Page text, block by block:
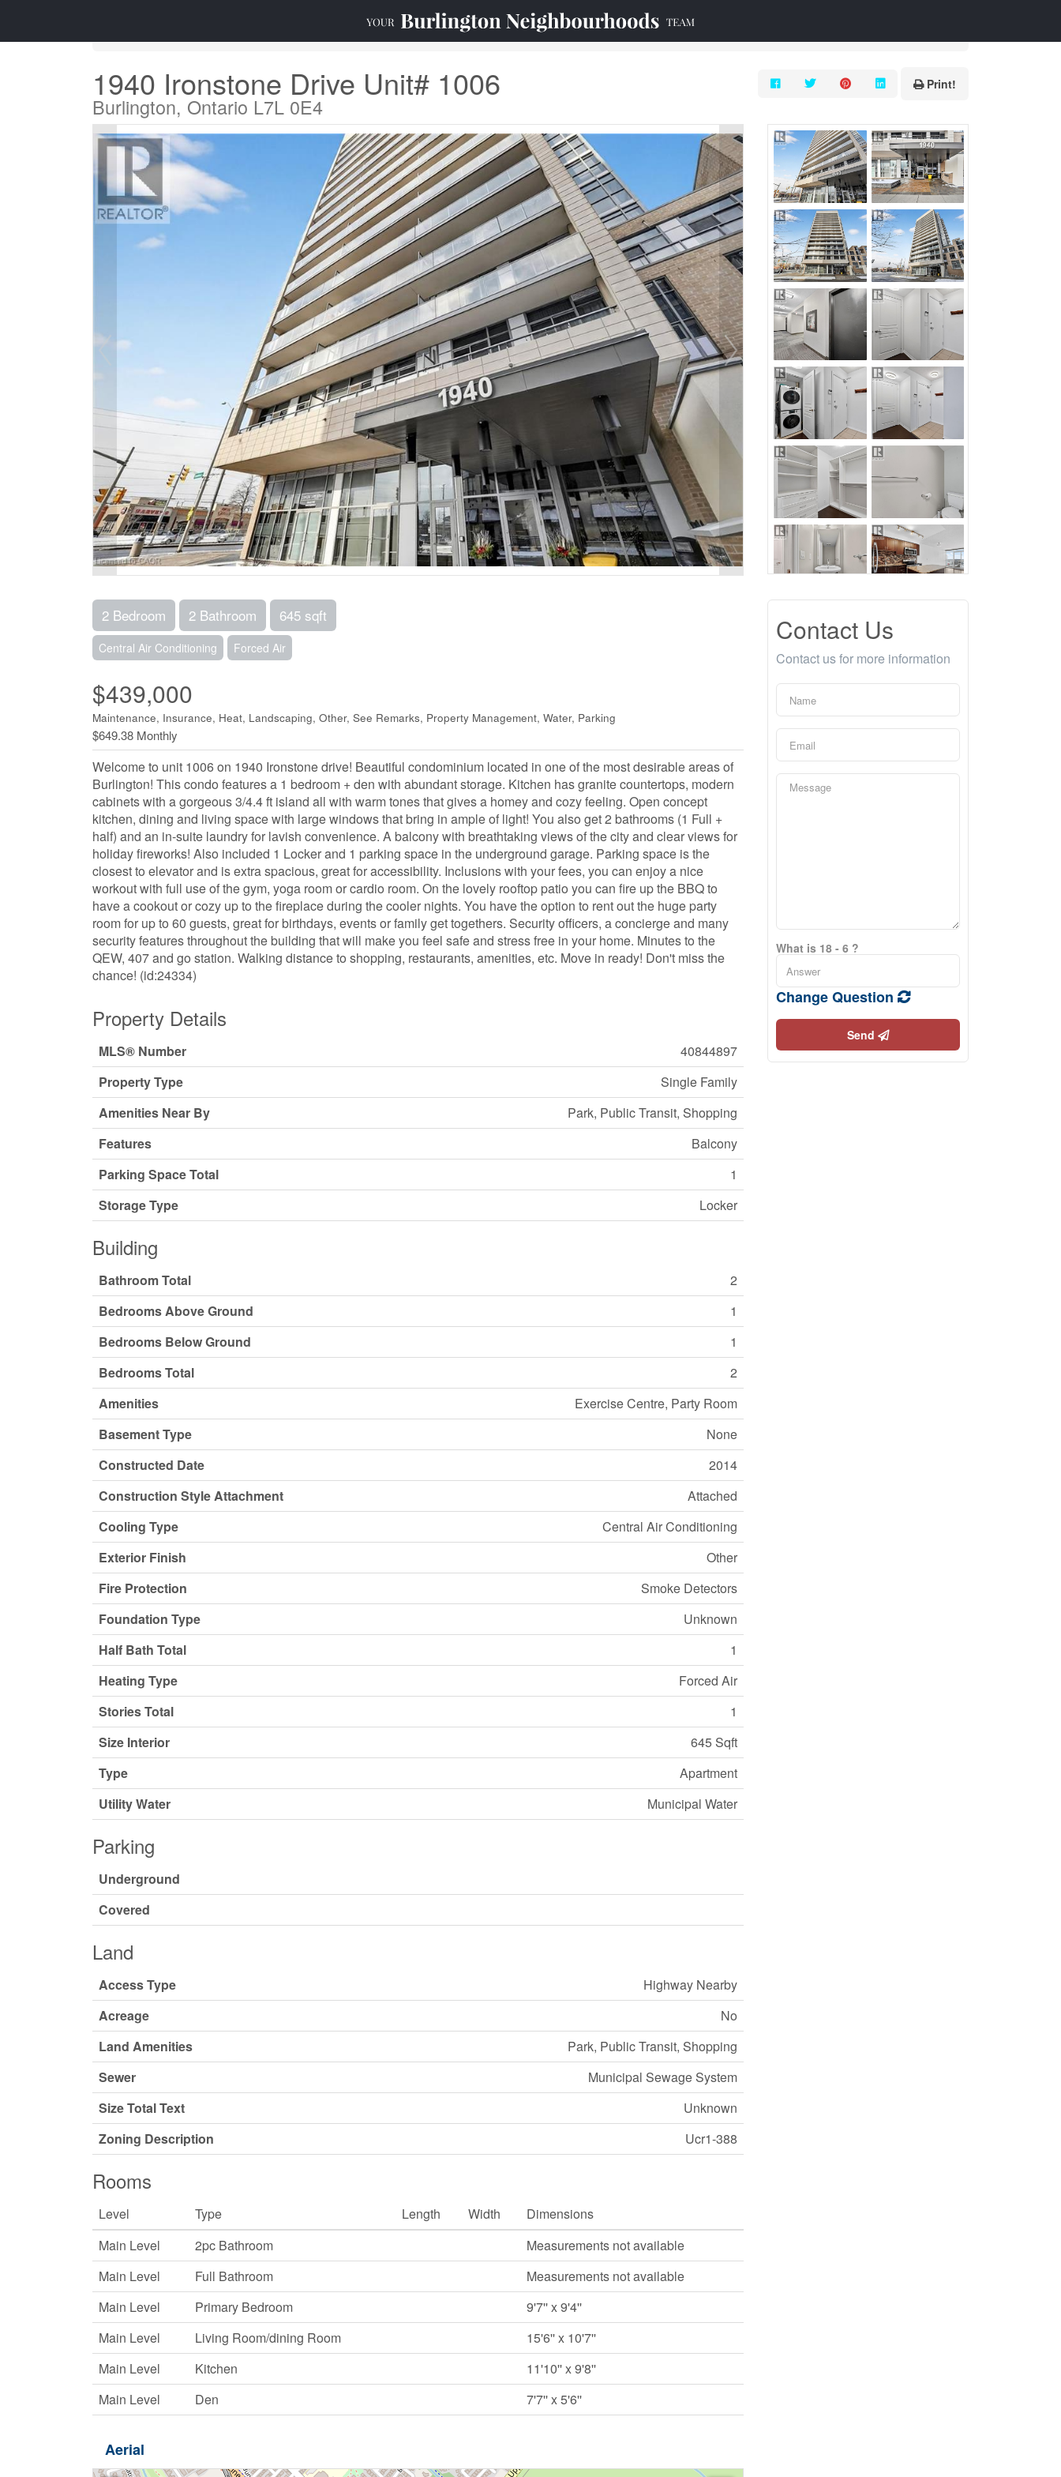
1940 Ironstone Drive Unit# 1006
Burlington, Ontario L7L 0E4
Print!
2 Bedroom 2 Bathroom 645 sqft
Central Air Conditioning Forced Air
$439,000
Maintenance, Insurance, Heat, Landscaping, Other, See Remarks, Property Management, Water, Parking
$649.38 Monthly
Welcome to unit 1006 on 1940 Ironstone drive! Beautiful condominium located in one of the most desirable areas of
Burlington! This condo features a 1 bedroom + den with abundant storage. Kitchen has granite countertops, modern
cabinets with a gorgeous 3/4.4 ft island all with warm tones that gives a homey and cozy feeling. Open concept
kitchen, dining and living space with large windows that bring in ample of light! You also get 2 bathrooms (1 Full +
half) and an in-suite laundry for lavish convenience. A balcony with breathtaking views of the city and clear views for
holiday fireworks! Also included 1 Locker and 1 parking space in the underground garage. Parking space is the
closest to elevator and is extra spacious, great for accessibility. Inclusions with your fees, you can enjoy a nice
workout with full use of the gym, yoga room or cardio room. On the lovely rooftop patio you can fire up the BBQ to
have a cookout or cozy up to the fireplace during the cooler nights. You have the option to rent out the huge party
room for up to 60 guests, great for birthdays, events or family get togethers. Security officers, a concierge and many
security features throughout the building that will make you feel safe and stress free in your home. Minutes to the
QEW, 407 and go station. Walking distance to shopping, restaurants, amenities, etc. Move in ready! Don't miss the
chance! (id:24334)
Property Details
MLS® Number
40844897
Property Type
Single Family
Amenities Near By
Park, Public Transit, Shopping
Features
Balcony
Parking Space Total
1
Storage Type
Locker
Building
Bathroom Total
2
Bedrooms Above Ground
1
Bedrooms Below Ground
1
Bedrooms Total
2
Amenities
Exercise Centre, Party Room
Basement Type
None
Constructed Date
2014
Construction Style Attachment
Attached
Cooling Type
Central Air Conditioning
Exterior Finish
Other
Fire Protection
Smoke Detectors
Foundation Type
Unknown
Half Bath Total
1
Heating Type
Forced Air
Stories Total
1
Size Interior
645 Sqft
Type
Apartment
Utility Water
Municipal Water
Parking
Underground
Covered
Land
Access Type
Highway Nearby
Acreage
No
Land Amenities
Park, Public Transit, Shopping
Sewer
Municipal Sewage System
Size Total Text
Unknown
Zoning Description
Ucr1-388
Rooms
Level Type Length Width
Dimensions
Main Level
2pc Bathroom
Measurements not available
Main Level
Full Bathroom
Measurements not available
Main Level
Primary Bedroom
9'7'' x 9'4''
Main Level
Living Room/dining Room
15'6'' x 10'7''
Main Level
Kitchen
11'10'' x 9'8''
Main Level
Den 7'7'' x 5'6''
Aerial
Contact Us
Contact us for more information
What is 18 - 6 ?
Change Question
Send